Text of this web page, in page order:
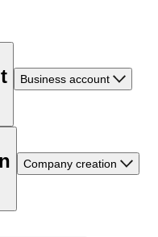
Business account
Company creation